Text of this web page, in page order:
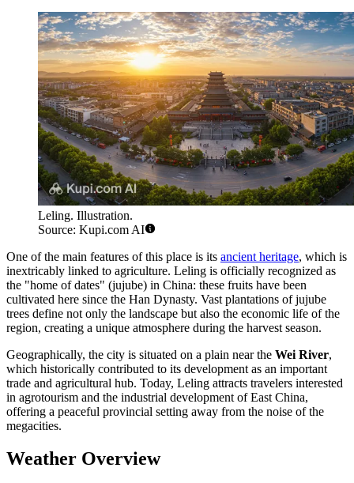
Leling. Illustration.
Source: Kupi.com AI
One of the main features of this place is its ancient heritage, which is
inextricably linked to agriculture. Leling is officially recognized as
the "home of dates" (jujube) in China: these fruits have been
cultivated here since the Han Dynasty. Vast plantations of jujube
trees define not only the landscape but also the economic life of the
region, creating a unique atmosphere during the harvest season.
Geographically, the city is situated on a plain near the Wei River,
which historically contributed to its development as an important
trade and agricultural hub. Today, Leling attracts travelers interested
in agrotourism and the industrial development of East China,
offering a peaceful provincial setting away from the noise of the
megacities.
Weather Overview